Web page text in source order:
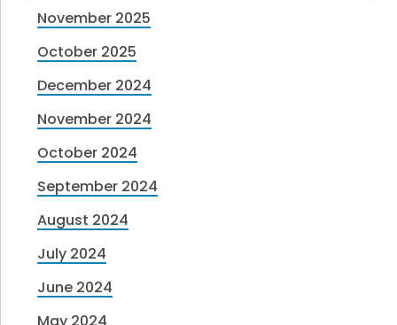
November 2025
October 2025
December 2024
November 2024
October 2024
September 2024
August 2024
July 2024
June 2024